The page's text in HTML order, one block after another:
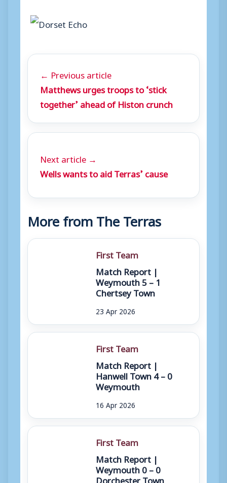
← Previous article
Matthews urges troops to ‘stick
together’ ahead of Histon crunch
Next article →
Wells wants to aid Terras’ cause
More from The Terras
First Team
Match Report |
Weymouth 5 – 1
Chertsey Town
23 Apr 2026
First Team
Match Report |
Hanwell Town 4 – 0
Weymouth
16 Apr 2026
First Team
Match Report |
Weymouth 0 – 0
Dorchester Town